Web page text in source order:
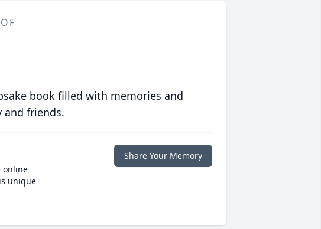
book filled with memories and
and friends.
online
unique
Share Your Memory